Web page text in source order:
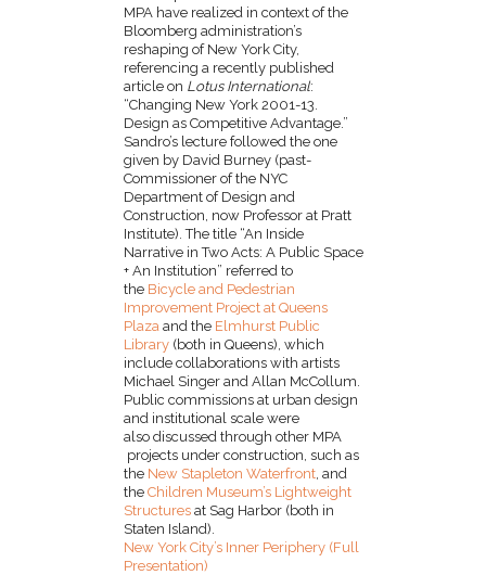
MPA have realized in context of the
Bloomberg administration’s
reshaping of New York City,
referencing a recently published
article on Lotus International:
“Changing New York 2001-13.
Design as Competitive Advantage.”
Sandro’s lecture followed the one
given by David Burney (past-
Commissioner of the NYC
Department of Design and
Construction, now Professor at Pratt
Institute). The title “An Inside
Narrative in Two Acts: A Public Space
+ An Institution” referred to
the Bicycle and Pedestrian
Improvement Project at Queens
Plaza and the Elmhurst Public
Library (both in Queens), which
include collaborations with artists
Michael Singer and Allan McCollum.
Public commissions at urban design
and institutional scale were
also discussed through other MPA
projects under construction, such as
the New Stapleton Waterfront , and
the Children Museum’s Lightweight
Structures at Sag Harbor (both in
Staten Island).
New York City’s Inner Periphery (Full
Presentation)